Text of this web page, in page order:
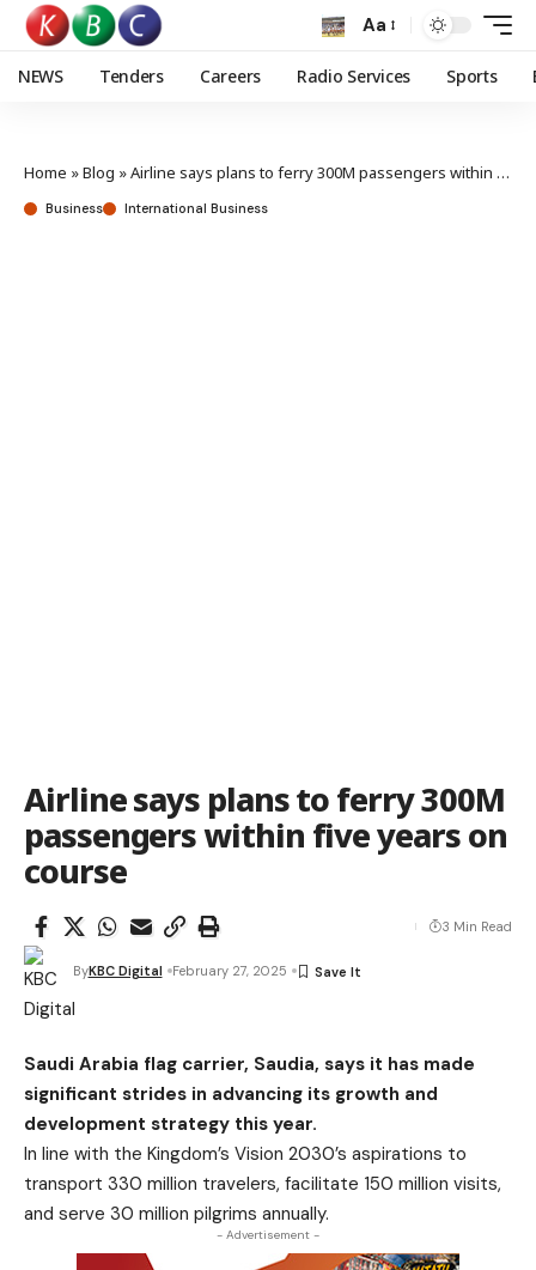
Aa
NEWS Tenders Careers Radio Services Sports
Home »Blog »Airline says plans to ferry 300M passengers within five years on course
Business International Business
Airline says plans to ferry 300M
passengers within five years on
course
ByKBC Digital February 27, 2025
3 Min Read
Saudi Arabia flag carrier, Saudia, says it has made
significant strides in advancing its growth and
development strategy this year.
In line with the Kingdom’s Vision 2030’s aspirations to
transport 330 million travelers, facilitate 150 million visits,
and serve 30 million pilgrims annually.
- Advertisement -